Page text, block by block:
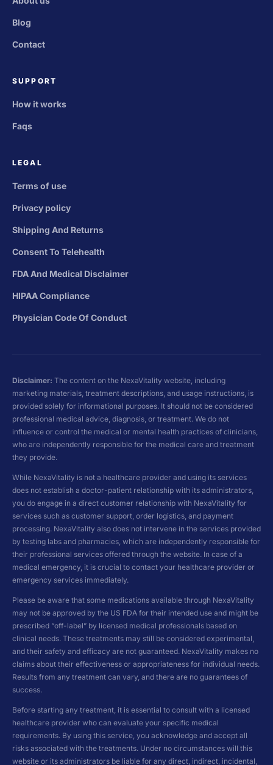
Blog
Contact
SUPPORT
How it works
Faqs
LEGAL
Terms of use
Privacy policy
Shipping And Returns
Consent To Telehealth
FDA And Medical Disclaimer
HIPAA Compliance
Physician Code Of Conduct
Disclaimer: The content on the NexaVitality website, including
marketing materials, treatment descriptions, and usage instructions, is
provided solely for informational purposes. It should not be considered
professional medical advice, diagnosis, or treatment. We do not
influence or control the medical or mental health practices of clinicians,
who are independently responsible for the medical care and treatment
they provide.
While NexaVitality is not a healthcare provider and using its services
does not establish a doctor-patient relationship with its administrators,
you do engage in a direct customer relationship with NexaVitality for
services such as customer support, order logistics, and payment
processing. NexaVitality also does not intervene in the services provided
by testing labs and pharmacies, which are independently responsible for
their professional services offered through the website. In case of a
medical emergency, it is crucial to contact your healthcare provider or
emergency services immediately.
Please be aware that some medications available through NexaVitality
may not be approved by the US FDA for their intended use and might be
prescribed “off-label” by licensed medical professionals based on
clinical needs. These treatments may still be considered experimental,
and their safety and efficacy are not guaranteed. NexaVitality makes no
claims about their effectiveness or appropriateness for individual needs.
Results from any treatment can vary, and there are no guarantees of
success.
Before starting any treatment, it is essential to consult with a licensed
healthcare provider who can evaluate your specific medical
requirements. By using this service, you acknowledge and accept all
risks associated with the treatments. Under no circumstances will this
website or its administrators be liable for any direct, indirect, incidental,